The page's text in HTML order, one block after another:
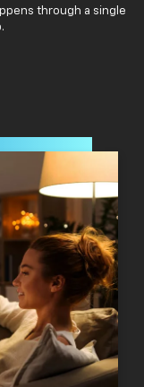
through a single